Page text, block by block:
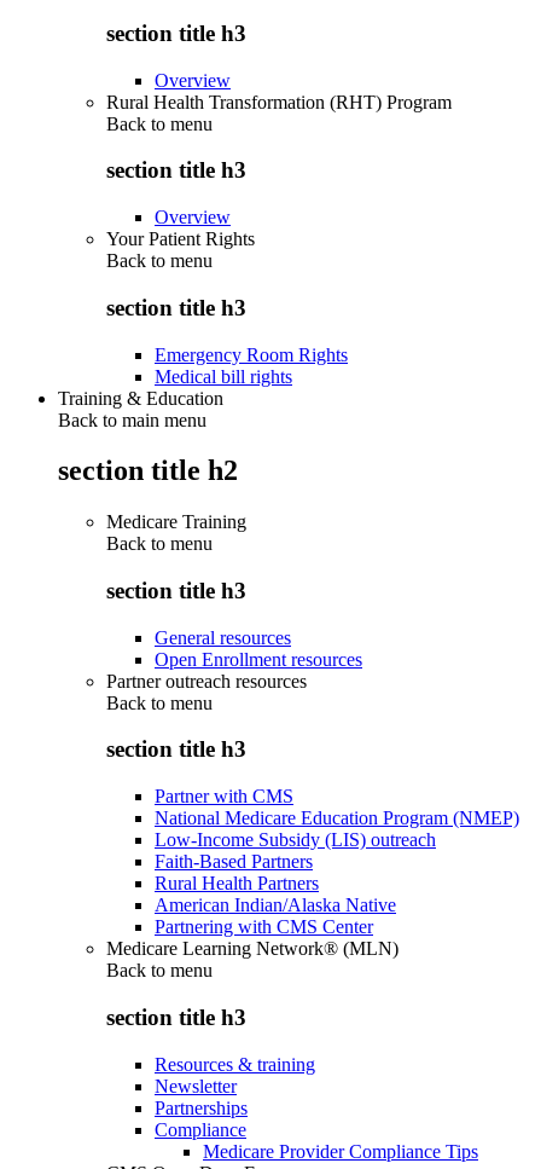
section title h3
Overview
Rural Health Transformation (RHT) Program
Back to menu
section title h3
Overview
Your Patient Rights
Back to menu
section title h3
Emergency Room Rights
Medical bill rights
Training & Education
Back to main menu
section title h2
Medicare Training
Back to menu
section title h3
General resources
Open Enrollment resources
Partner outreach resources
Back to menu
section title h3
Partner with CMS
National Medicare Education Program (NMEP)
Low-Income Subsidy (LIS) outreach
Faith-Based Partners
Rural Health Partners
American Indian/Alaska Native
Partnering with CMS Center
Medicare Learning Network® (MLN)
Back to menu
section title h3
Resources & training
Newsletter
Partnerships
Compliance
Medicare Provider Compliance Tips